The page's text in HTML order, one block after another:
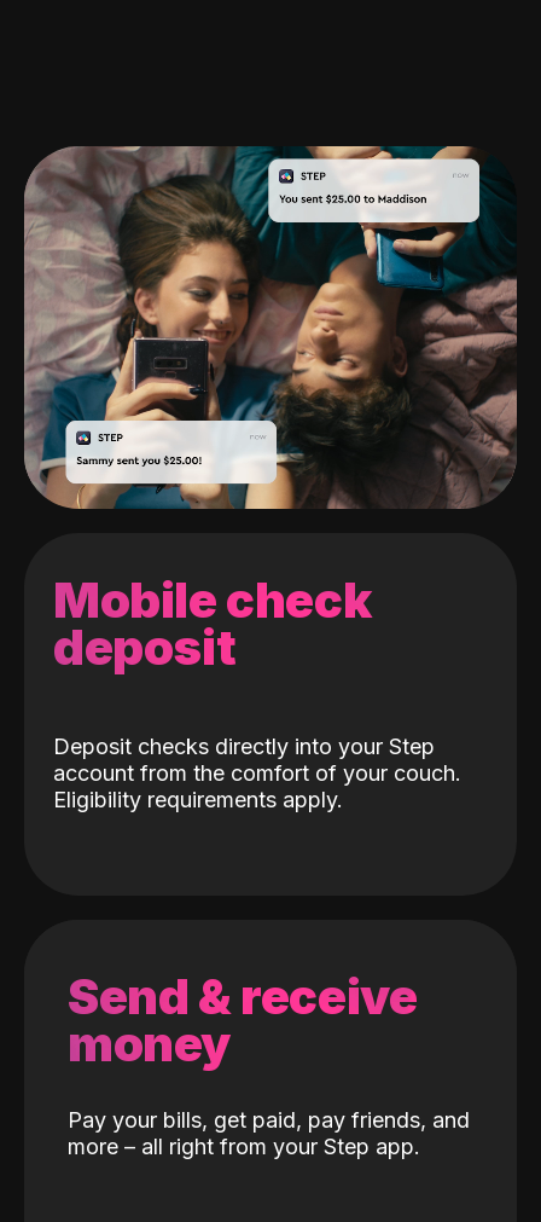
Mobile check
deposit
Deposit checks directly into your Step
account from the comfort of your couch.
Eligibility requirements apply.
Send & receive
money
Pay your bills, get paid, pay friends, and
more – all right from your Step app.